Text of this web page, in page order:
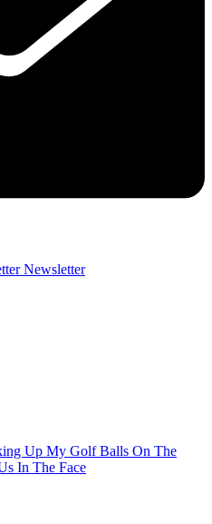
Newsletter
Up My Golf Balls On The
In The Face